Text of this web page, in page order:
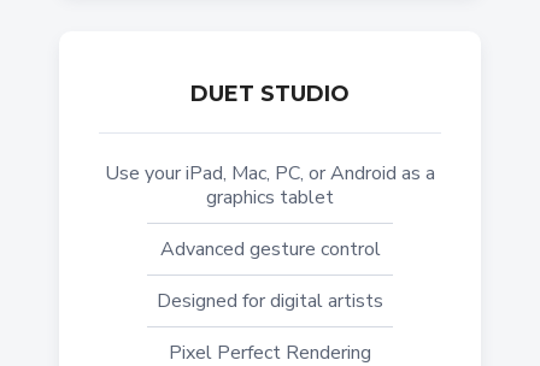
DUET STUDIO
Use your iPad, Mac, PC, or Android as a
graphics tablet
Advanced gesture control
Designed for digital artists
Pixel Perfect Rendering